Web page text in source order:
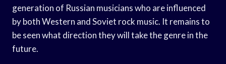
generation of Russian musicians who are influenced
by both Western and Soviet rock music. It remains to
be seen what direction they will take the genre in the
future.